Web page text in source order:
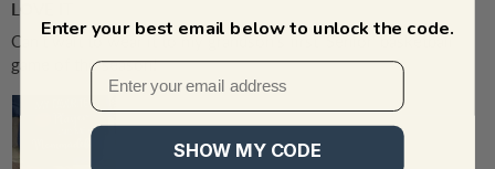
LOVE IT
Can't wait to wear it to my grandson's first 'Senior' basketball
game of the season!
Enter your best email below to unlock the code.
SHOW MY CODE